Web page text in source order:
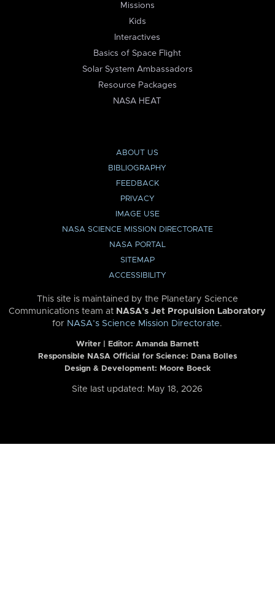
Missions
Kids
Interactives
Basics of Space Flight
Solar System Ambassadors
Resource Packages
NASA HEAT
ABOUT US
BIBLIOGRAPHY
FEEDBACK
PRIVACY
IMAGE USE
NASA SCIENCE MISSION DIRECTORATE
NASA PORTAL
SITEMAP
ACCESSIBILITY
This site is maintained by the Planetary Science
Communications team at NASA’s Jet Propulsion Laboratory
for NASA’s Science Mission Directorate.
Writer | Editor: Amanda Barnett
Responsible NASA Official for Science: Dana Bolles
Design & Development: Moore Boeck
Site last updated: May 18, 2026